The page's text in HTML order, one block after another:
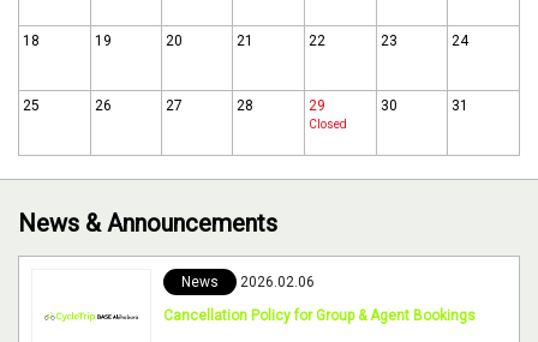
18 19 20 21 22 23 24
25 26 27 28 29
Closed
30 31
News & Announcements
News
2026.02.06
Cancellation Policy for Group & Agent Bookings